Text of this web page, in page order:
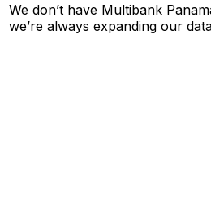
We don’t have Multibank
we’re always expanding our